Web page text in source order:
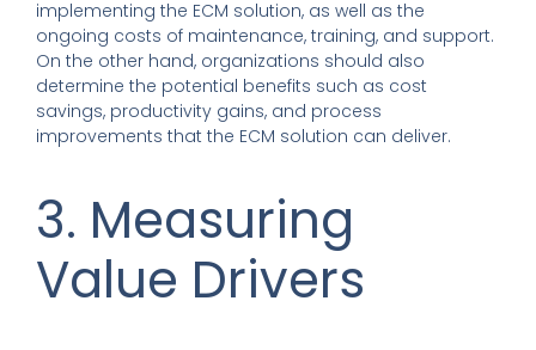
implementing the ECM solution, as well as the
ongoing costs of maintenance, training, and support.
On the other hand, organizations should also
determine the potential benefits such as cost
savings, productivity gains, and process
improvements that the ECM solution can deliver.
3. Measuring
Value Drivers